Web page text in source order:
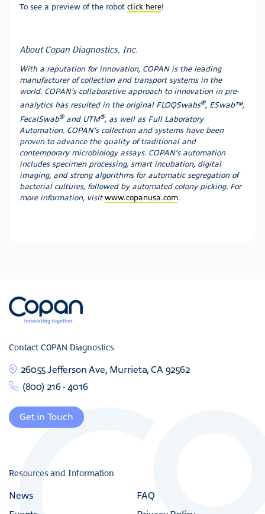
To see a preview of the robot click here!
About Copan Diagnostics, Inc.
With a reputation for innovation, COPAN is the leading
manufacturer of collection and transport systems in the
world. COPAN’s collaborative approach to innovation in pre-
analytics has resulted in the original FLOQSwabs®, ESwab™,
FecalSwab®and UTM®, as well as Full Laboratory
Automation. COPAN’s collection and systems have been
proven to advance the quality of traditional and
contemporary microbiology assays. COPAN’s automation
includes specimen processing, smart incubation, digital
imaging, and strong algorithms for automatic segregation of
bacterial cultures, followed by automated colony picking. For
more information, visitwww.copanusa.com.
Contact COPAN Diagnostics
26055 Jefferson Ave, Murrieta, CA 92562
(800) 216 - 4016
Get in Touch
Resources and Information
News
FAQ